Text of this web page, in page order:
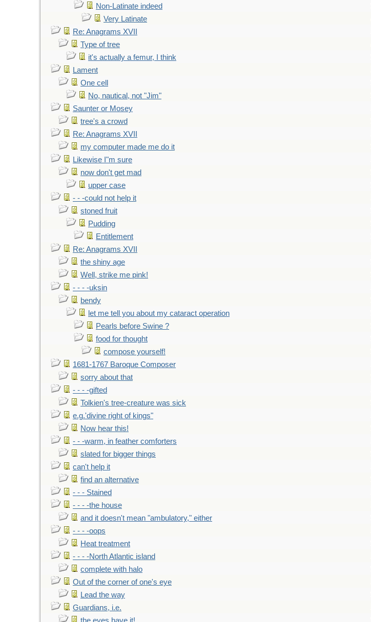
Non-Latinate indeed
Very Latinate
Re: Anagrams XVII
Type of tree
it's actually a femur, I think
Lament
One cell
No, nautical, not "Jim"
Saunter or Mosey
tree's a crowd
Re: Anagrams XVII
my computer made me do it
Likewise I"m sure
now don't get mad
upper case
- - -could not help it
stoned fruit
Pudding
Entitlement
Re: Anagrams XVII
the shiny age
Well, strike me pink!
- - - -uksin
bendy
let me tell you about my cataract operation
Pearls before Swine ?
food for thought
compose yourself!
1681-1767 Baroque Composer
sorry about that
- - - -gifted
Tolkien's tree-creature was sick
e.g.'divine right of kings"
Now hear this!
- - -warm, in feather comforters
slated for bigger things
can't help it
find an alternative
- - - Stained
- - - -the house
and it doesn't mean "ambulatory," either
- - - -oops
Heat treatment
- - - -North Atlantic island
complete with halo
Out of the corner of one's eye
Lead the way
Guardians, i.e.